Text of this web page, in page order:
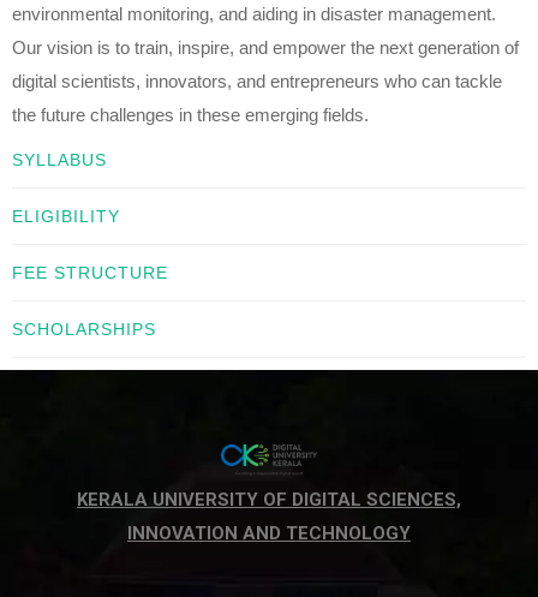
environmental monitoring, and aiding in disaster management.
Our vision is to train, inspire, and empower the next generation of
digital scientists, innovators, and entrepreneurs who can tackle
the future challenges in these emerging fields.
SYLLABUS
ELIGIBILITY
FEE STRUCTURE
SCHOLARSHIPS
KERALA UNIVERSITY OF DIGITAL SCIENCES,
INNOVATION AND TECHNOLOGY